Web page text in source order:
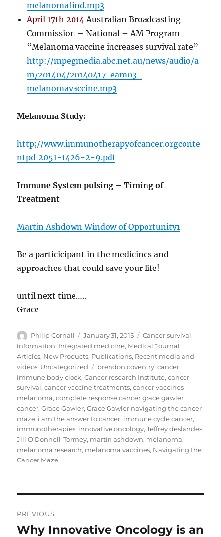
melanomafind.mp3
April 17th 2014Australian Broadcasting
Commission – National – AM Program
“Melanoma vaccine increases survival rate”
http://mpegmedia.abc.net.au/news/audio/a
m/201404/20140417-eam03-
melanomavaccine.mp3
Melanoma Study:
http;//www.immunotherapyofcancer.orgconte
ntpdf2051-1426-2-9.pdf
Immune System pulsing – Timing of
Treatment
Martin Ashdown Window of Opportunity1
Be a particicipant in the medicines and
approaches that could save your life!
until next time…..
Grace
Author
Philip Cornall
Posted
on
January 31, 2015 Categories
Cancer survival
information, Integrated medicine, Medical Journal
Articles, New Products, Publications, Recent media and
videos, Uncategorized Tags
brendon coventry,cancer
immune body clock,Cancer research Institute,cancer
survival,cancer vaccine treatments,cancer vaccines
melanoma,complete response cancer grace gawler
cancer,Grace Gawler,Grace Gawler navigating the cancer
maze, i am the answer to cancer, immune cycle cancer,
immunotherapies, innovative oncology,Jeffrey deslandes,
Jill O’Donnell-Tormey, martin ashdown, melanoma,
melanoma research, melanoma vaccines, Navigating the
Cancer Maze
navigation
PREVIOUS
Previous
Why Innovative Oncology is an